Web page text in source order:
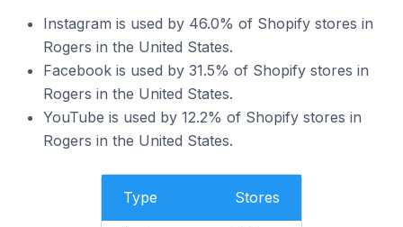
Instagram is used by 46.0% of Shopify stores in
Rogers in the United States.
Facebook is used by 31.5% of Shopify stores in
Rogers in the United States.
YouTube is used by 12.2% of Shopify stores in
Rogers in the United States.
Type Stores